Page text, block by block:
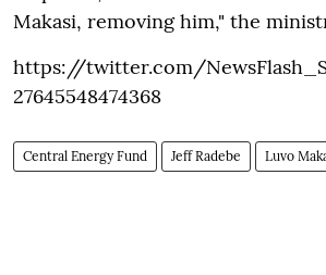
Makasi, removing him," the
https://twitter.com/
27645548474368
Central Energy Fund Jeff Radebe Luvo